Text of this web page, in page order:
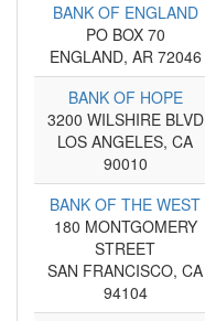
BANK OF ENGLAND
PO BOX 70
ENGLAND, AR 72046
BANK OF HOPE
3200 WILSHIRE BLVD
LOS ANGELES, CA
90010
BANK OF THE WEST
180 MONTGOMERY
STREET
SAN FRANCISCO, CA
94104